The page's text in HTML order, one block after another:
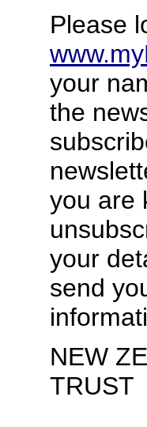
Please
your
the
you are
your
send
NEW
TRUST